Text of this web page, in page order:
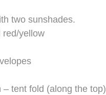
two sunshades.
red/yellow
tent fold (along the top)